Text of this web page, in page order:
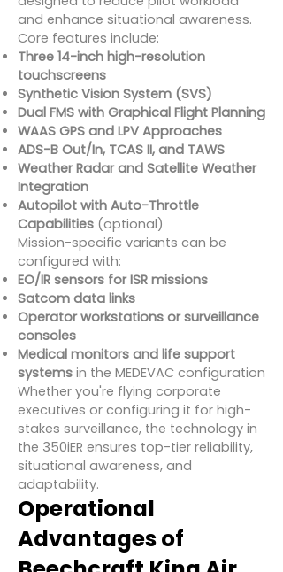
and enhance situational awareness.
Core features include:
Three 14-inch high-resolution
touchscreens
Synthetic Vision System (SVS)
Dual FMS with Graphical Flight Planning
WAAS GPS and LPV Approaches
ADS-B Out/In, TCAS II, and TAWS
Weather Radar and Satellite Weather
Integration
Autopilot with Auto-Throttle
Capabilities (optional)
Mission-specific variants can be
configured with:
EO/IR sensors for ISR missions
Satcom data links
Operator workstations or surveillance
consoles
Medical monitors and life support
systems in the MEDEVAC configuration
Whether you're flying corporate
executives or configuring it for high-
stakes surveillance, the technology in
the 350iER ensures top-tier reliability,
situational awareness, and
adaptability.
Operational
Advantages of